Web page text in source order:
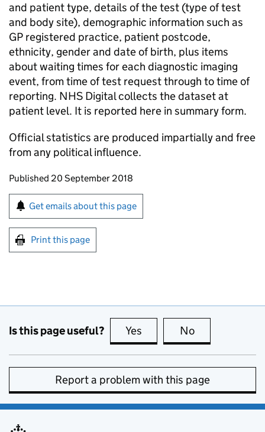
and patient type, details of the test (type of test
and body site), demographic information such as
GP registered practice, patient postcode,
ethnicity, gender and date of birth, plus items
about waiting times for each diagnostic imaging
event, from time of test request through to time of
reporting. NHS Digital collects the dataset at
patient level. It is reported here in summary form.
Official statistics are produced impartially and free
from any political influence.
Updates to this page
Published 20 September 2018
Sign up for emails or print this page
Get emails about this page
Print this page
Is this page useful? Yes this page is useful
No
Report a problem with this page